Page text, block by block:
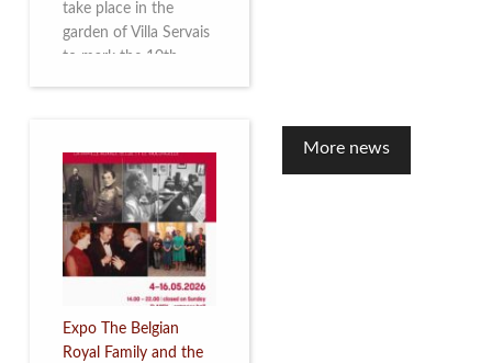
take place in the
garden of Villa Servais
to mark the 10th
Expo The Belgian
Royal Family and the
More news